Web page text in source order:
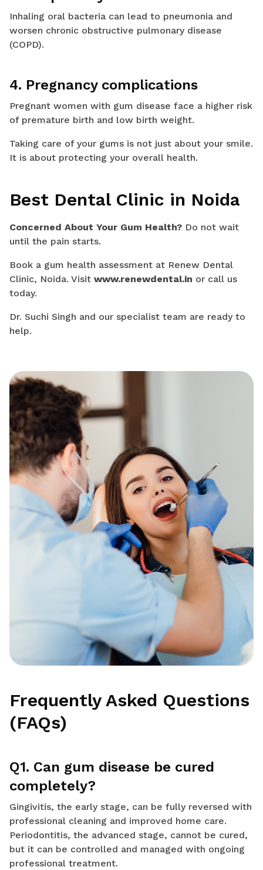
Inhaling oral bacteria can lead to pneumonia and
worsen chronic obstructive pulmonary disease
(COPD).
4. Pregnancy complications
Pregnant women with gum disease face a higher risk
of premature birth and low birth weight.
Taking care of your gums is not just about your smile.
It is about protecting your overall health.
Best Dental Clinic in Noida
Concerned About Your Gum Health? Do not wait
until the pain starts.
Book a gum health assessment at Renew Dental
Clinic, Noida. Visit www.renewdental.in or call us
today.
Dr. Suchi Singh and our specialist team are ready to
help.
Frequently Asked Questions
(FAQs)
Q1. Can gum disease be cured
completely?
Gingivitis, the early stage, can be fully reversed with
professional cleaning and improved home care.
Periodontitis, the advanced stage, cannot be cured,
but it can be controlled and managed with ongoing
professional treatment.